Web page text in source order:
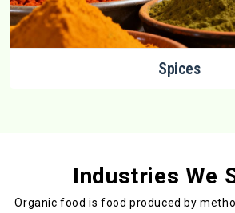
Spices
Industries We
Organic food is food produced by